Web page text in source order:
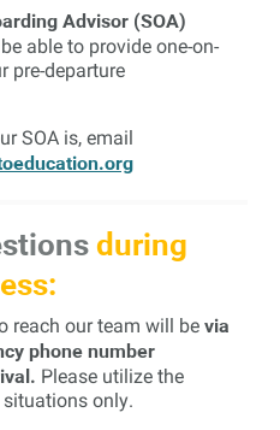
Advisor (SOA)
able to provide one-on-
pre-departure
SOA is, email
during
reach our team will be via
phone number
Please utilize the
only.